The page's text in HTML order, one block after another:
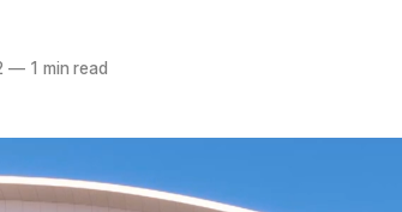
—1 min read